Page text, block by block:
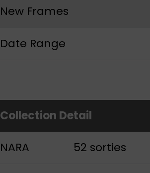
New Frames
Date Range
Collection Detail
NARA 52 sorties